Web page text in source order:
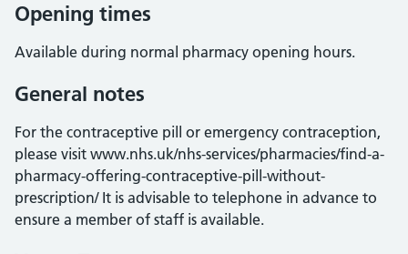
Opening times
Available during normal pharmacy opening hours.
General notes
For the contraceptive pill or emergency contraception,
please visit www.nhs.uk/nhs-services/pharmacies/find-a-
pharmacy-offering-contraceptive-pill-without-
prescription/ It is advisable to telephone in advance to
ensure a member of staff is available.